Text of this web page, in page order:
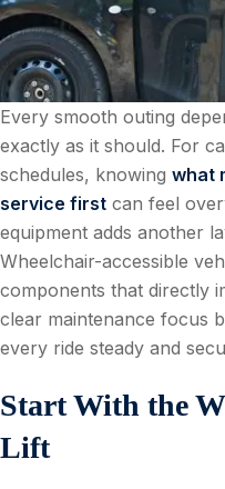
Every smooth outing
exactly as it should. For
schedules, knowing what
service first can feel
equipment adds another
Wheelchair-accessible
components that directly
clear maintenance focus
every ride steady and
Start With the
Lift